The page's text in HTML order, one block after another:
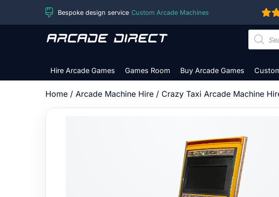
Bespoke design service Custom Arcade Machines
Hire Arcade Games Games Room Buy Arcade Games
Arcade
Direct
Products
search
Home / Arcade Machine Hire / Crazy Taxi Arcade Machine